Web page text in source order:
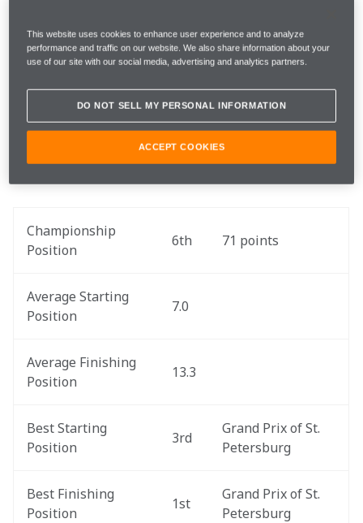
Distance
Number of Turns 14
Championship
Position
6th 71 points
Average Starting
Position
7.0
Average Finishing
Position
13.3
Best Starting
Position
3rd
Grand Prix of St.
Petersburg
Best Finishing
Position
1st
Grand Prix of St.
Petersburg
This website uses cookies to enhance user experience and to analyze
performance and traffic on our website. We also share information about your
use of our site with our social media, advertising and analytics partners.
DO NOT SELL MY PERSONAL INFORMATION
ACCEPT COOKIES